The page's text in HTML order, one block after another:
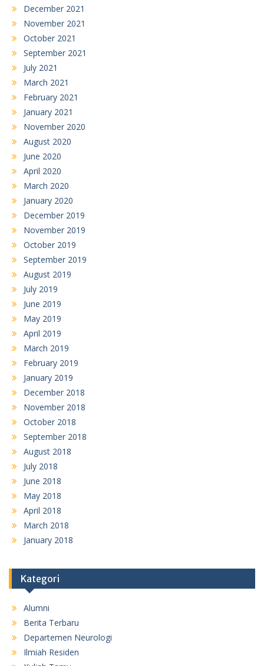
December 2021
November 2021
October 2021
September 2021
July 2021
March 2021
February 2021
January 2021
November 2020
August 2020
June 2020
April 2020
March 2020
January 2020
December 2019
November 2019
October 2019
September 2019
August 2019
July 2019
June 2019
May 2019
April 2019
March 2019
February 2019
January 2019
December 2018
November 2018
October 2018
September 2018
August 2018
July 2018
June 2018
May 2018
April 2018
March 2018
January 2018
Kategori
Alumni
Berita Terbaru
Departemen Neurologi
Ilmiah Residen